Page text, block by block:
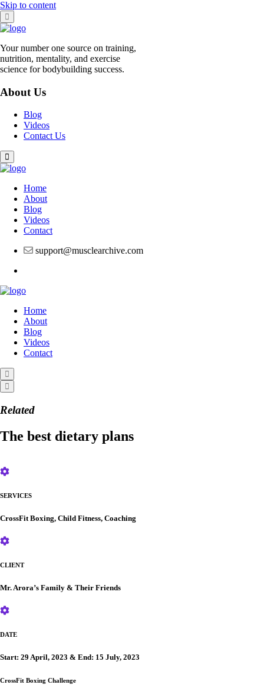
Skip to content
Your number one source on training,
nutrition, mentality, and exercise
science for bodybuilding success.
About Us
Blog
Videos
Contact Us
Home
About
Blog
Videos
Contact
support@musclearchive.com
Home
About
Blog
Videos
Contact
Related
The best dietary plans
SERVICES
CrossFit Boxing, Child Fitness, Coaching
CLIENT
Mr. Arora’s Family & Their Friends
DATE
Start: 29 April, 2023 & End: 15 July, 2023
CrossFit Boxing Challenge